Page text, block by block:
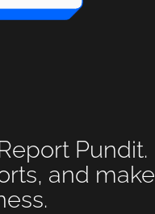
Pundit.
and make